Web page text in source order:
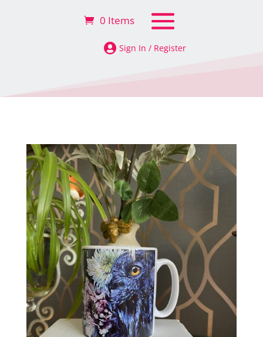
0 Items
 Sign In / Register